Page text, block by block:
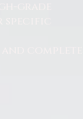
grade
complete